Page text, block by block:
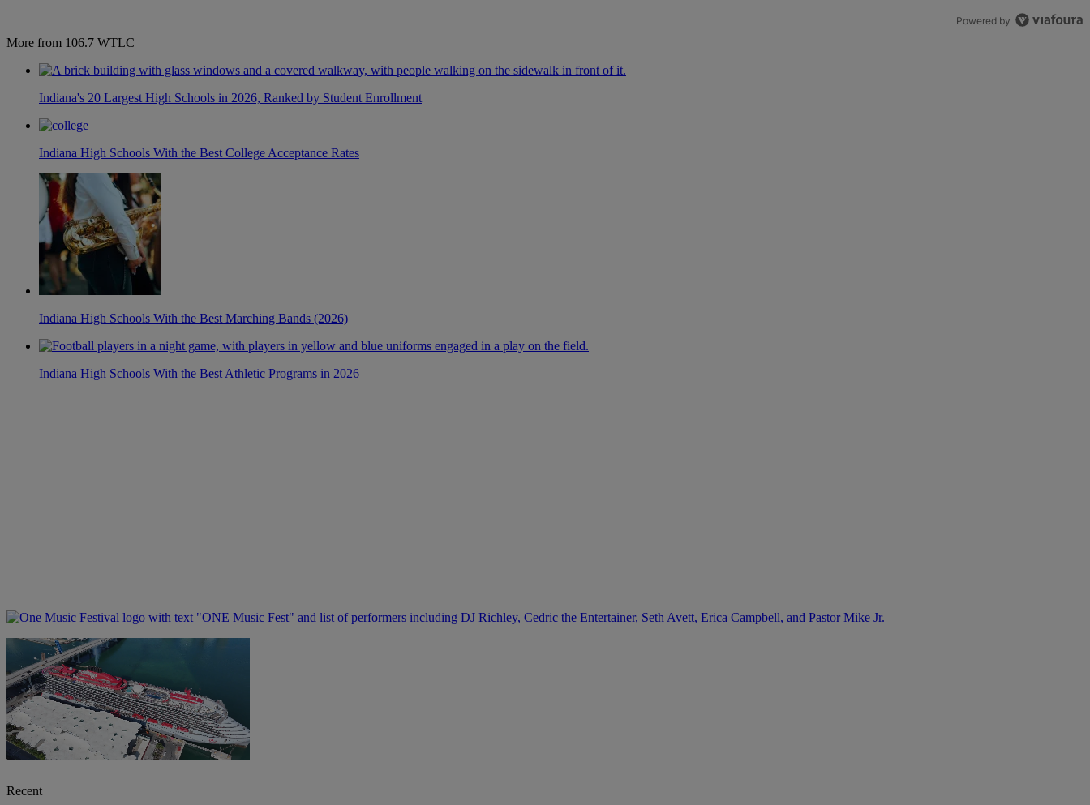
Powered by
More from 106.7 WTLC
Indiana's 20 Largest High Schools in 2026, Ranked by Student Enrollment
Indiana High Schools With the Best College Acceptance Rates
Indiana High Schools With the Best Marching Bands (2026)
Indiana High Schools With the Best Athletic Programs in 2026
Recent